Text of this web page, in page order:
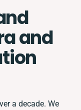
and
a decade. We